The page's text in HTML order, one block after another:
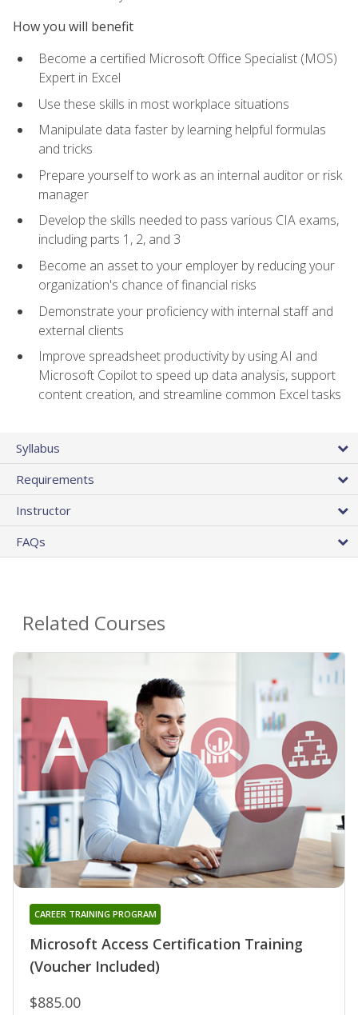
How you will benefit
Become a certified Microsoft Office Specialist (MOS)
Expert in Excel
Use these skills in most workplace situations
Manipulate data faster by learning helpful formulas
and tricks
Prepare yourself to work as an internal auditor or risk
manager
Develop the skills needed to pass various CIA exams,
including parts 1, 2, and 3
Become an asset to your employer by reducing your
organization's chance of financial risks
Demonstrate your proficiency with internal staff and
external clients
Improve spreadsheet productivity by using AI and
Microsoft Copilot to speed up data analysis, support
content creation, and streamline common Excel tasks
Syllabus
Requirements
Instructor
FAQs
Related Courses
Microsoft Access Certification Training
(Voucher Included)
CAREER TRAINING PROGRAM
$885.00